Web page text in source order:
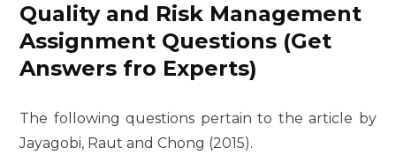
Quality and Risk Management
Assignment Questions (Get
Answers fro Experts)
The following questions pertain to the article by
Jayagobi, Raut and Chong (2015).